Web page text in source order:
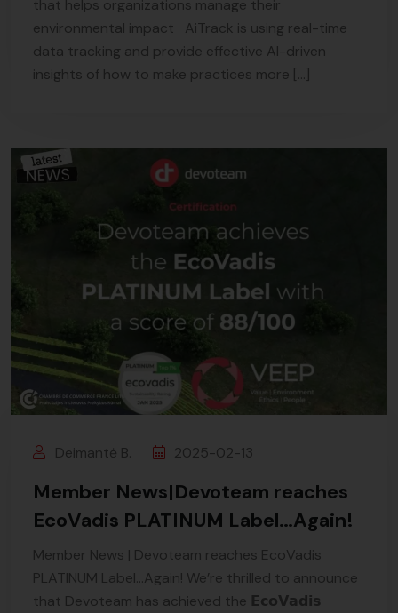
that helps organizations manage their
environmental impact AiTrack is using real-time
data tracking and provide effective AI-driven
insights of how to make practices more […]
Deimantė B. 2025-02-13
Member News|Devoteam reaches
EcoVadis PLATINUM Label…Again!
Member News | Devoteam reaches EcoVadis
PLATINUM Label…Again! We’re thrilled to announce
that Devoteam has achieved the 𝗘𝗰𝗼𝗩𝗮𝗱𝗶𝘀